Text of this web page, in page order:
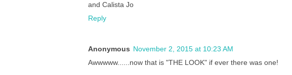
and Calista Jo
Reply
Anonymous November 2, 2015 at 10:23 AM
Awwwww......now that is "THE LOOK" if ever there was one!